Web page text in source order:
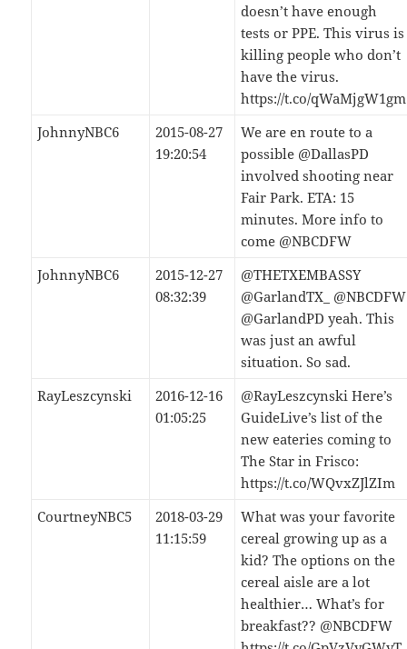
doesn’t have enough
tests or PPE. This virus is
killing people who don’t
have the virus.
https://t.co/qWaMjgW1gm
JohnnyNBC6
2015-08-27
19:20:54
We are en route to a
possible @DallasPD
involved shooting near
Fair Park. ETA: 15
minutes. More info to
come @NBCDFW
JohnnyNBC6
2015-12-27
08:32:39
@THETXEMBASSY
@GarlandTX_ @NBCDFW
@GarlandPD yeah. This
was just an awful
situation. So sad.
RayLeszcynski
2016-12-16
01:05:25
@RayLeszcynski Here’s
GuideLive’s list of the
new eateries coming to
The Star in Frisco:
https://t.co/WQvxZJlZIm
CourtneyNBC5
2018-03-29
11:15:59
What was your favorite
cereal growing up as a
kid? The options on the
cereal aisle are a lot
healthier… What’s for
breakfast?? @NBCDFW